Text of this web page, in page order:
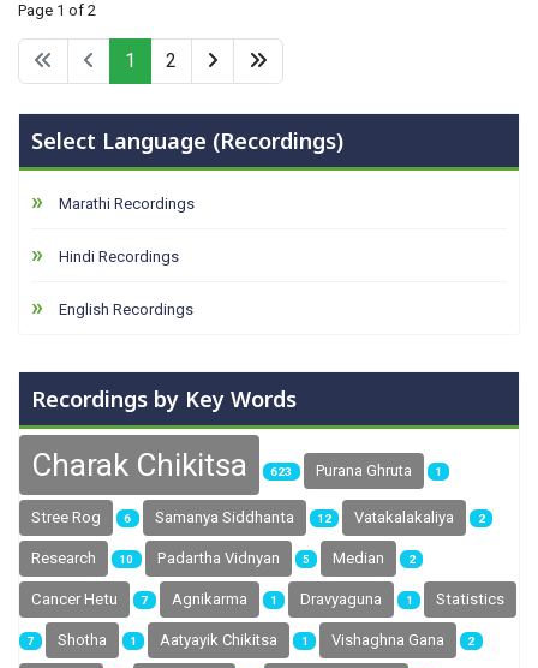
Page 1 of 2
1 2
Select Language (Recordings)
Marathi Recordings
Hindi Recordings
English Recordings
Recordings by Key Words
Charak Chikitsa 623 Purana Ghruta 1
Stree Rog 6 Samanya Siddhanta 12 Vatakalakaliya 2
Research 10 Padartha Vidnyan 5 Median 2
Cancer Hetu 7 Agnikarma 1 Dravyaguna 1 Statistics
7 Shotha 1 Aatyayik Chikitsa 1 Vishaghna Gana 2